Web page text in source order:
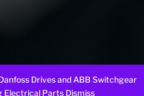
Drives and ABB Switchgear
Electrical Parts Dismiss